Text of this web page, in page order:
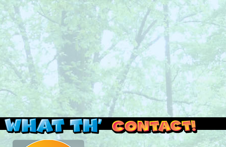
Read this, then go outside and play.